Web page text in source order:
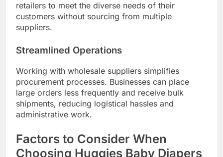
retailers to meet the diverse needs of their
customers without sourcing from multiple
suppliers.
Streamlined Operations
Working with wholesale suppliers simplifies
procurement processes. Businesses can place
large orders less frequently and receive bulk
shipments, reducing logistical hassles and
administrative work.
Factors to Consider When
Choosing Huggies Baby Diapers